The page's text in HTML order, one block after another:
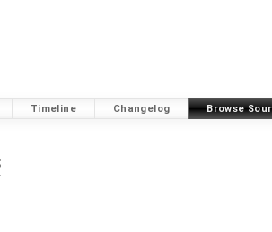
Timeline Changelog Browse